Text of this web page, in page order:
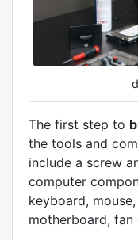
The first step to
the tools and
include a screw
computer
keyboard,
motherboard, fan